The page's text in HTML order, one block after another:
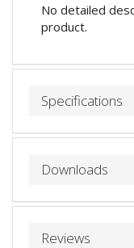
No detailed
product.
Specifications
Downloads
Reviews